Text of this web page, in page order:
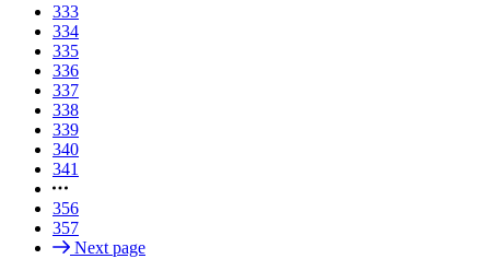
333
334
335
336
337
338
339
340
341
356
357
Next page